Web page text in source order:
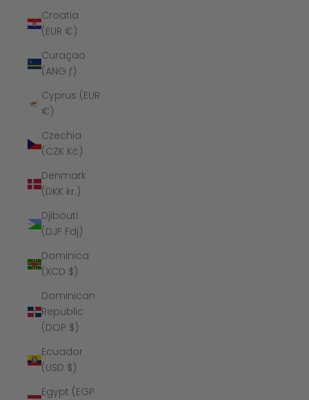
Croatia
(EUR €)
Curaçao
(ANG ƒ)
Cyprus (EUR
€)
Czechia
(CZK Kč)
Denmark
(DKK kr.)
Djibouti
(DJF Fdj)
Dominica
(XCD $)
Dominican
Republic
(DOP $)
Ecuador
(USD $)
Egypt (EGP